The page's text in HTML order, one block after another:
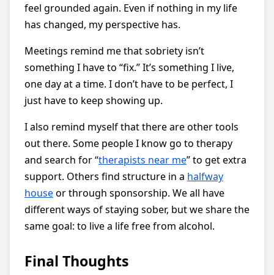
feel grounded again. Even if nothing in my life
has changed, my perspective has.
Meetings remind me that sobriety isn’t
something I have to “fix.” It’s something I live,
one day at a time. I don’t have to be perfect, I
just have to keep showing up.
I also remind myself that there are other tools
out there. Some people I know go to therapy
and search for “therapists near me” to get extra
support. Others find structure in a halfway
houseor through sponsorship. We all have
different ways of staying sober, but we share the
same goal: to live a life free from alcohol.
Final Thoughts